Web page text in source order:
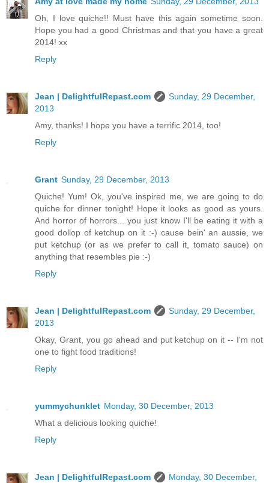
Oh, I love quiche!! Must have this again sometime soon.
Hope you had a good Christmas and that you have a great
2014! xx
Reply
Jean | DelightfulRepast.com
Sunday, 29 December,
2013
Amy, thanks! I hope you have a terrific 2014, too!
Reply
Grant Sunday, 29 December, 2013
Quiche! Yum! Ok, you've inspired me, we are going to do
quiche for dinner tonight! Hope it looks as good as yours.
And horror of horrors... you just know I'll be eating it with a
good dollop of ketchup on it :-) cause bein' an aussie, we
put ketchup (or as we prefer to call it, tomato sauce) on
anything that resembles pie :-)
Reply
Jean | DelightfulRepast.com
Sunday, 29 December,
2013
Okay, Grant, you go ahead and put ketchup on it -- I'm not
one to fight food traditions!
Reply
yummychunklet Monday, 30 December, 2013
What a delicious looking quiche!
Reply
Jean | DelightfulRepast.com
Monday, 30 December,